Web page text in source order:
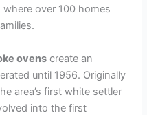
over 100 homes
ovens create an
until 1956. Originally
area’s first white settler
into the first